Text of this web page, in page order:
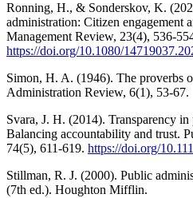
Ronning, H., & Sonderskov, K.
administration: Citizen engagement
Management Review, 23(4), 536-
https://doi.org/10.1080/
Simon, H. A. (1946). The proverbs
Administration Review, 6(1), 53-67.
Svara, J. H. (2014). Transparency
Balancing accountability and trust.
74(5), 611-619. https://doi.org/
Stillman, R. J. (2000). Public
(7th ed.). Houghton Mifflin.